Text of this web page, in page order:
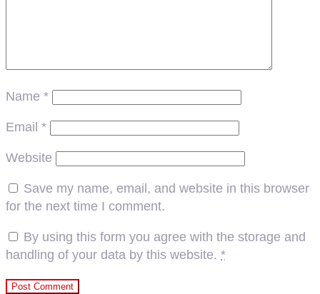
Name *
Email *
Website
Save my name, email, and website in this browser
for the next time I comment.
By using this form you agree with the storage and
handling of your data by this website. *